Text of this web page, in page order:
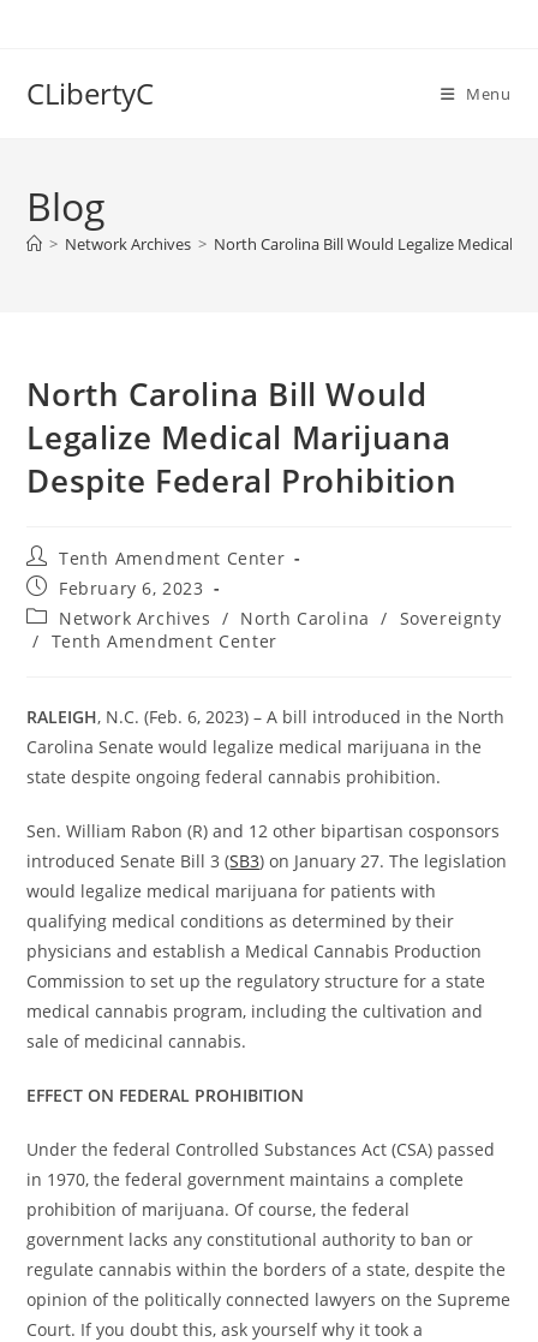
CLibertyC Menu
Blog
> Network Archives > North Carolina Bill Would Legalize Medical
North Carolina Bill Would
Legalize Medical Marijuana
Despite Federal Prohibition
Post
author:
Tenth Amendment Center
Post
published:
February 6, 2023
Post
category:
Network Archives / North Carolina / Sovereignty
/ Tenth Amendment Center
RALEIGH, N.C. (Feb. 6, 2023) – A bill introduced in the North
Carolina Senate would legalize medical marijuana in the
state despite ongoing federal cannabis prohibition.
Sen. William Rabon (R) and 12 other bipartisan cosponsors
introduced Senate Bill 3 (SB3) on January 27. The legislation
would legalize medical marijuana for patients with
qualifying medical conditions as determined by their
physicians and establish a Medical Cannabis Production
Commission to set up the regulatory structure for a state
medical cannabis program, including the cultivation and
sale of medicinal cannabis.
EFFECT ON FEDERAL PROHIBITION
Under the federal Controlled Substances Act (CSA) passed
in 1970, the federal government maintains a complete
prohibition of marijuana. Of course, the federal
government lacks any constitutional authority to ban or
regulate cannabis within the borders of a state, despite the
opinion of the politically connected lawyers on the Supreme
Court. If you doubt this, ask yourself why it took a